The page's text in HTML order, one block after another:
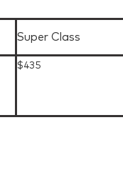
Super Class
$435